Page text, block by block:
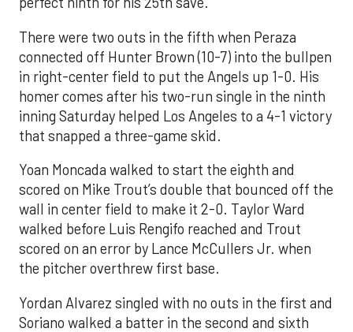
There were two outs in the fifth when Peraza
connected off Hunter Brown (10-7) into the bullpen
in right-center field to put the Angels up 1-0. His
homer comes after his two-run single in the ninth
inning Saturday helped Los Angeles to a 4-1 victory
that snapped a three-game skid.
Yoan Moncada walked to start the eighth and
scored on Mike Trout’s double that bounced off the
wall in center field to make it 2-0. Taylor Ward
walked before Luis Rengifo reached and Trout
scored on an error by Lance McCullers Jr. when
the pitcher overthrew first base.
Yordan Alvarez singled with no outs in the first and
Soriano walked a batter in the second and sixth